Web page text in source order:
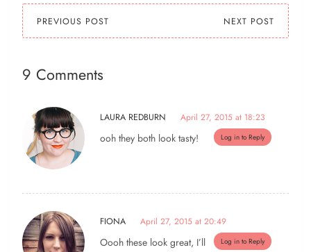
PREVIOUS POST NEXT POST
9 Comments
LAURA REDBURN April 27, 2015 at 18:23
Log in to Reply
ooh they both look tasty!
FIONA April 27, 2015 at 20:49
Log in to Reply
Oooh these look great, I’ll